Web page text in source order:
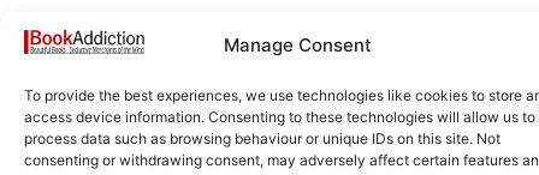
Manage Consent
To provide the best experiences, we use technologies like cookies to store
access device information. Consenting to these technologies will allow us to
process data such as browsing behaviour or unique IDs on this site. Not
consenting or withdrawing consent, may adversely affect certain features